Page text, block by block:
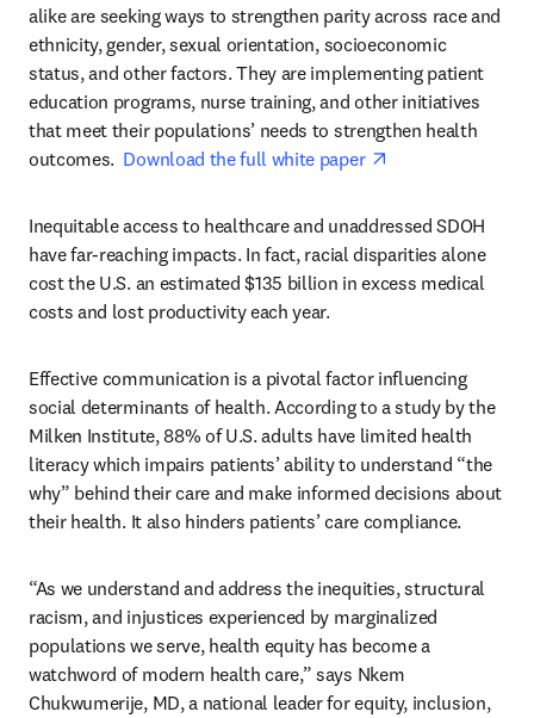
alike are seeking ways to strengthen parity across race and
ethnicity, gender, sexual orientation, socioeconomic
status, and other factors. They are implementing patient
education programs, nurse training, and other initiatives
that meet their populations’ needs to strengthen health
outcomes. Download the full white paper
Inequitable access to healthcare and unaddressed SDOH
have far-reaching impacts. In fact, racial disparities alone
cost the U.S. an estimated $135 billion in excess medical
costs and lost productivity each year.
Effective communication is a pivotal factor influencing
social determinants of health. According to a study by the
Milken Institute, 88% of U.S. adults have limited health
literacy which impairs patients’ ability to understand “the
why” behind their care and make informed decisions about
their health. It also hinders patients’ care compliance.
“As we understand and address the inequities, structural
racism, and injustices experienced by marginalized
populations we serve, health equity has become a
watchword of modern health care,” says Nkem
Chukwumerije, MD, a national leader for equity, inclusion,